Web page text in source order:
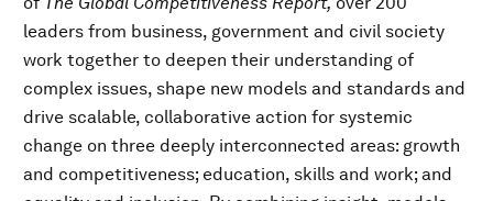
leaders from business, government and civil society
work together to deepen their understanding of
complex issues, shape new models and standards and
drive scalable, collaborative action for systemic
change on three deeply interconnected areas: growth
and competitiveness; education, skills and work; and